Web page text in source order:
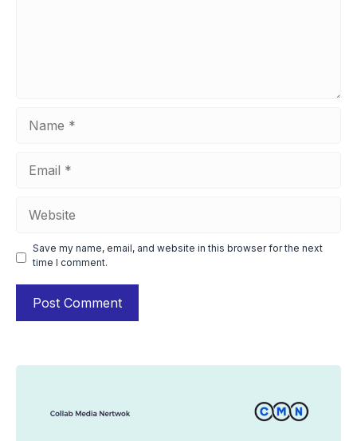
Save my name, email, and website in this browser for the next
time I comment.